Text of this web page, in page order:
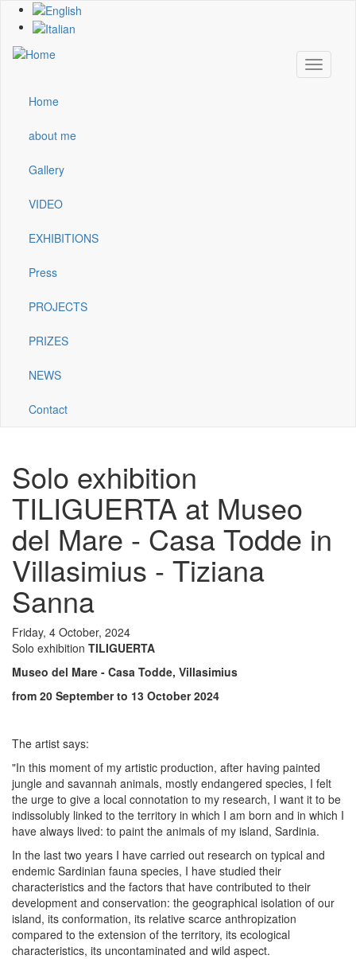
Skip
content
Toggle
Main
navigation
Home
about me
Gallery
VIDEO
EXHIBITIONS
Press
PROJECTS
PRIZES
NEWS
Contact
Solo exhibition
TILIGUERTA at Museo
del Mare - Casa Todde in
Villasimius - Tiziana
Sanna
Friday, 4 October, 2024
Solo exhibition TILIGUERTA
Museo del Mare - Casa Todde, Villasimius
from 20 September to 13 October 2024
The artist says:
"In this moment of my artistic production, after having painted
jungle and savannah animals, mostly endangered species, I felt
the urge to give a local connotation to my research, I want it to be
indissolubly linked to the territory in which I am born and in which I
have always lived: to paint the animals of my island, Sardinia.
In the last two years I have carried out research on typical and
endemic Sardinian fauna species, I have studied their
characteristics and the factors that have contributed to their
development and conservation: the geographical isolation of our
island, its conformation, its relative scarce anthropization
compared to the extension of the territory, its ecological
characteristics, its uncontaminated and wild aspect.